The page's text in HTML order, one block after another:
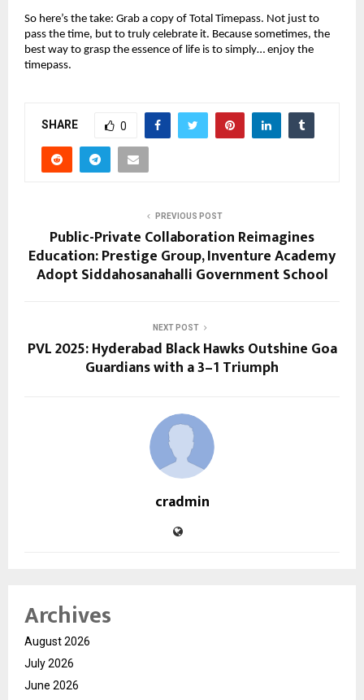
So here’s the take: Grab a copy of Total Timepass. Not just to
pass the time, but to truly celebrate it. Because sometimes, the
best way to grasp the essence of life is to simply… enjoy the
timepass.
SHARE 0
PREVIOUS POST
Public-Private Collaboration Reimagines
Education: Prestige Group, Inventure Academy
Adopt Siddahosanahalli Government School
NEXT POST
PVL 2025: Hyderabad Black Hawks Outshine Goa
Guardians with a 3–1 Triumph
cradmin
Archives
August 2026
July 2026
June 2026